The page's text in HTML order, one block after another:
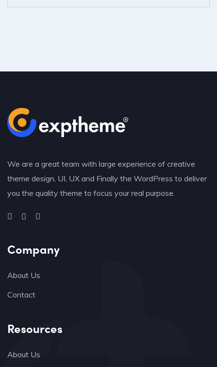
We are a great team with large experience of creative
theme design, UI, UX and Finally the WordPress to deliver
you the quality theme to focus your real purpose.
Company
About Us
Contact
Resources
About Us